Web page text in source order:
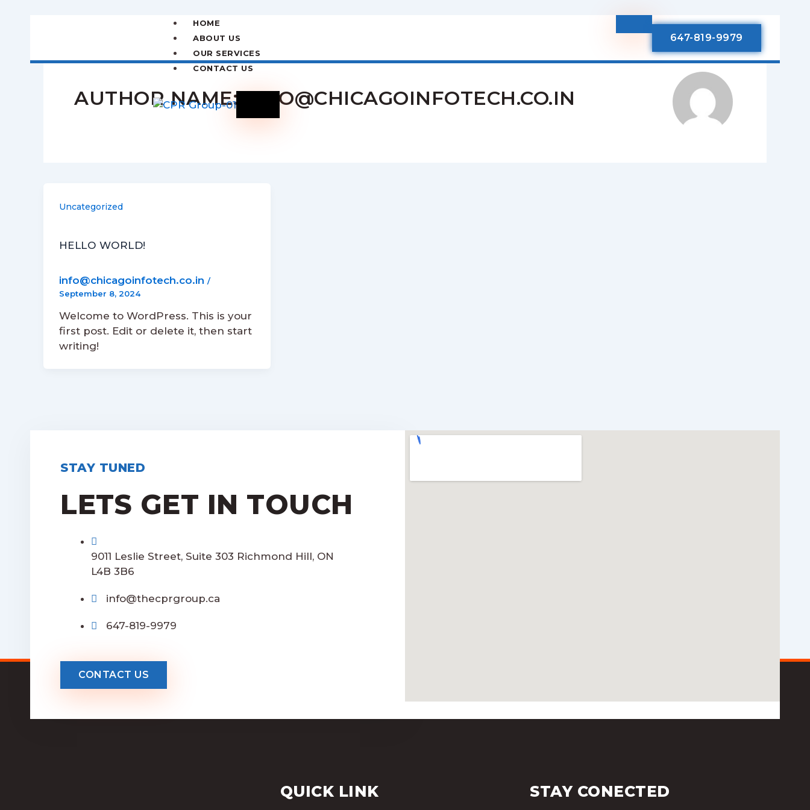
HOME
ABOUT US
OUR SERVICES
CONTACT US
647-819-9979
AUTHOR NAME: INFO@CHICAGOINFOTECH.CO.IN
Uncategorized
HELLO WORLD!
info@chicagoinfotech.co.in /
September 8, 2024
Welcome to WordPress. This is your
first post. Edit or delete it, then start
writing!
STAY TUNED
LETS GET IN TOUCH
9011 Leslie Street, Suite 303 Richmond Hill, ON
L4B 3B6
info@thecprgroup.ca
647-819-9979
CONTACT US
QUICK LINK STAY CONECTED